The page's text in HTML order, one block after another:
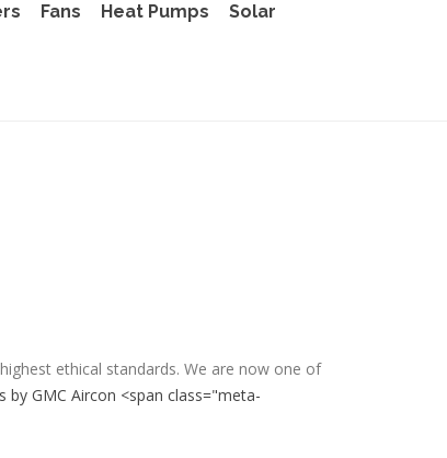
Fans Heat Pumps Solar
ethical standards. We are now one of
by GMC Aircon <span class="meta-